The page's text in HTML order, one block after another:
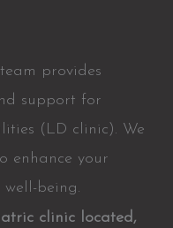
provides
support for
(LD clinic). We
enhance your
being.
clinic located,